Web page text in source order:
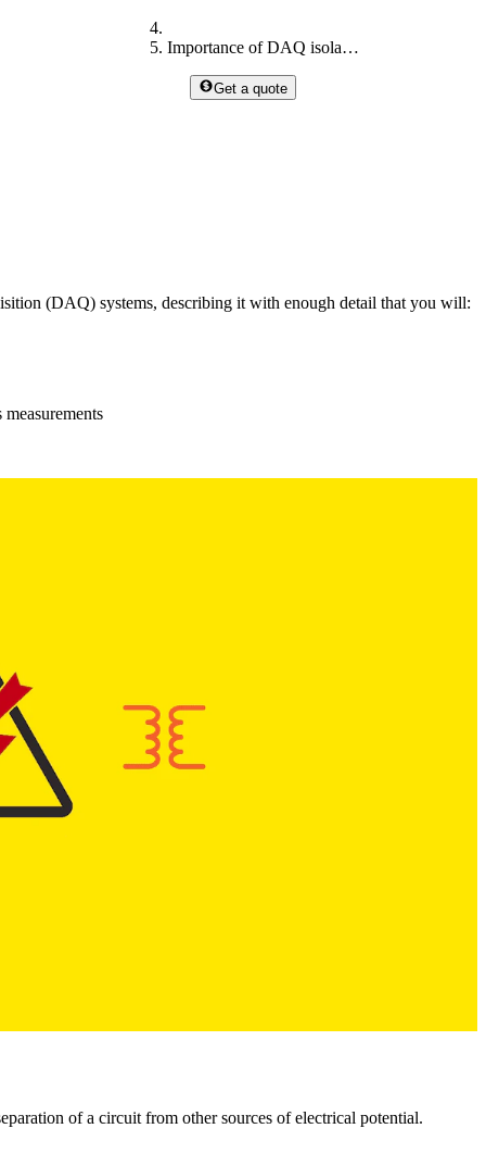
Importance of DAQ isolation
Get a quote
(DAQ) systems, describing it with enough detail that you will:
of a circuit from other sources of electrical potential.